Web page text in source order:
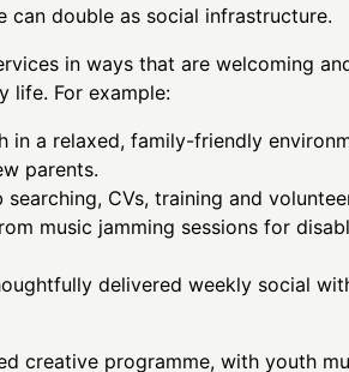
double as social infrastructure.
in ways that are welcoming
life. For example:
in a relaxed, family-friendly
parents.
CVs, training and
music jamming sessions for
delivered weekly social
creative programme, with youth